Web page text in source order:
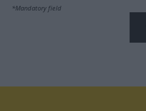
*Mandatory field